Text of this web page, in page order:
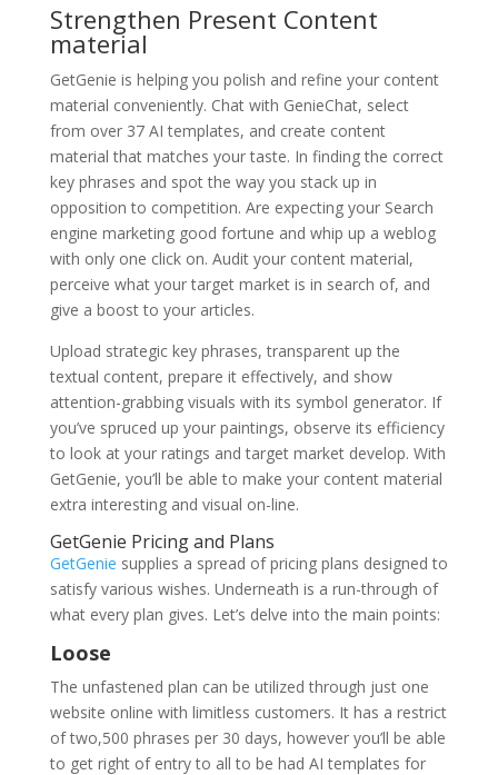
Strengthen Present Content
material
GetGenie is helping you polish and refine your content
material conveniently. Chat with GenieChat, select
from over 37 AI templates, and create content
material that matches your taste. In finding the correct
key phrases and spot the way you stack up in
opposition to competition. Are expecting your Search
engine marketing good fortune and whip up a weblog
with only one click on. Audit your content material,
perceive what your target market is in search of, and
give a boost to your articles.
Upload strategic key phrases, transparent up the
textual content, prepare it effectively, and show
attention-grabbing visuals with its symbol generator. If
you’ve spruced up your paintings, observe its efficiency
to look at your ratings and target market develop. With
GetGenie, you’ll be able to make your content material
extra interesting and visual on-line.
GetGenie Pricing and Plans
GetGenie supplies a spread of pricing plans designed to
satisfy various wishes. Underneath is a run-through of
what every plan gives. Let’s delve into the main points:
Loose
The unfastened plan can be utilized through just one
website online with limitless customers. It has a restrict
of two,500 phrases per 30 days, however you’ll be able
to get right of entry to all to be had AI templates for